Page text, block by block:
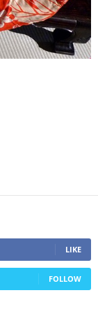
LIKE
FOLLOW